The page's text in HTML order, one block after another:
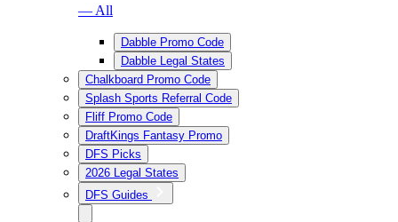
— All
Dabble Promo Code
Dabble Legal States
Chalkboard Promo Code
Splash Sports Referral Code
Fliff Promo Code
DraftKings Fantasy Promo
DFS Picks
2026 Legal States
DFS Guides